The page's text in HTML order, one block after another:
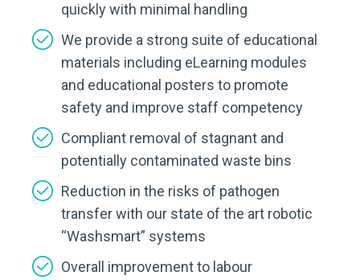
quickly with minimal handling
We provide a strong suite of educational
materials including eLearning modules
and educational posters to promote
safety and improve staff competency
Compliant removal of stagnant and
potentially contaminated waste bins
Reduction in the risks of pathogen
transfer with our state of the art robotic
“Washsmart” systems
Overall improvement to labour